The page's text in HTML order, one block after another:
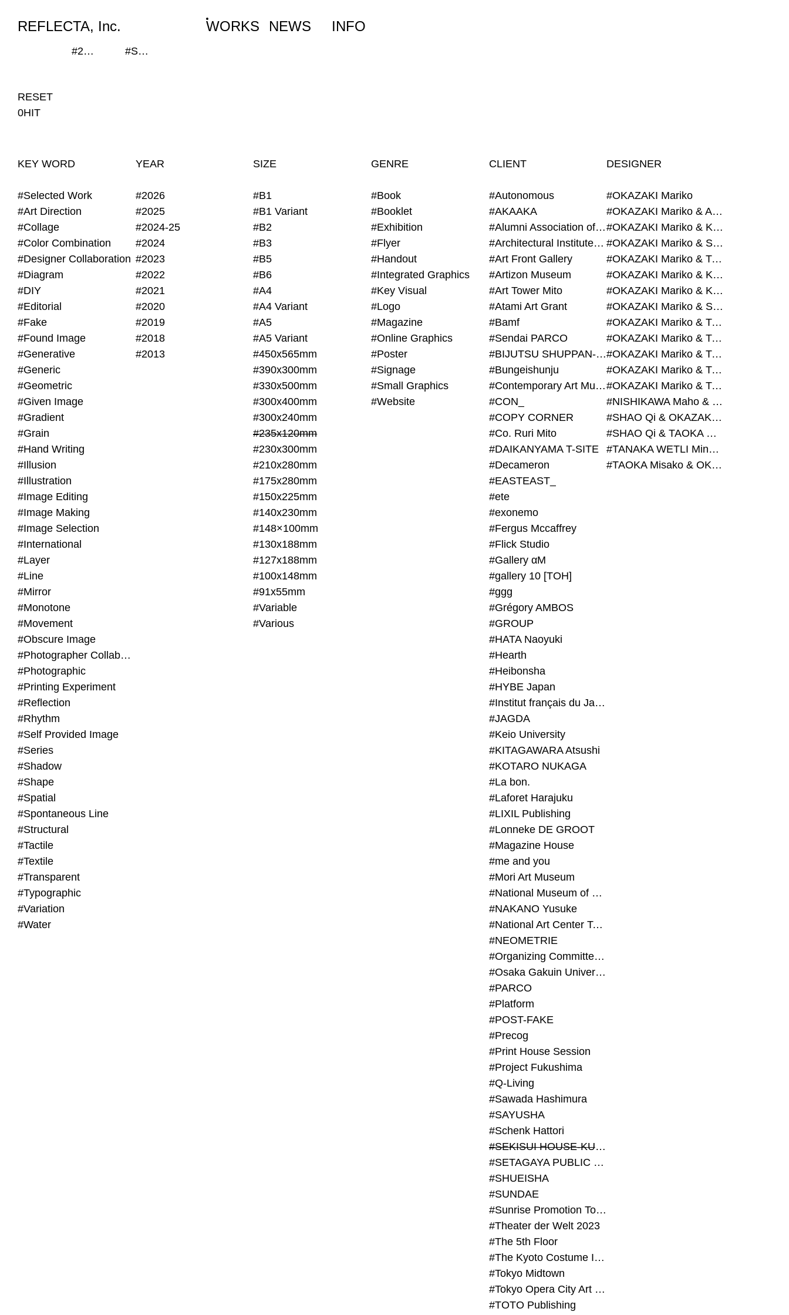
REFLECTA, Inc. WORKS NEWS INFO
#235x120mm #SEKISUI HOUSE-KUMA LAB
WORKS NEWS
RESET
0HIT
KEY WORD
#Selected Work
#Art Direction
#Collage
#Color Combination
#Designer Collaboration
#Diagram
#DIY
#Editorial
#Fake
#Found Image
#Generative
#Generic
#Geometric
#Given Image
#Gradient
#Grain
#Hand Writing
#Illusion
#Illustration
#Image Editing
#Image Making
#Image Selection
#International
#Layer
#Line
#Mirror
#Monotone
#Movement
#Obscure Image
#Photographer Collaboration
#Photographic
#Printing Experiment
#Reflection
#Rhythm
#Self Provided Image
#Series
#Shadow
#Shape
#Spatial
#Spontaneous Line
#Structural
#Tactile
#Textile
#Transparent
#Typographic
#Variation
#Water
YEAR
#2026
#2025
#2024-25
#2024
#2023
#2022
#2021
#2020
#2019
#2018
#2013
SIZE
#B1
#B1 Variant
#B2
#B3
#B5
#B6
#A4
#A4 Variant
#A5
#A5 Variant
#450x565mm
#390x300mm
#330x500mm
#300x400mm
#300x240mm
#235x120mm
#230x300mm
#210x280mm
#175x280mm
#150x225mm
#140x230mm
#148×100mm
#130x188mm
#127x188mm
#100x148mm
#91x55mm
#Variable
#Various
GENRE
#Book
#Booklet
#Exhibition
#Flyer
#Handout
#Integrated Graphics
#Key Visual
#Logo
#Magazine
#Online Graphics
#Poster
#Signage
#Small Graphics
#Website
CLIENT
#Autonomous
#AKAAKA
#Alumni Association of Waseda Architecture
#Architectural Institute of Japan
#Art Front Gallery
#Artizon Museum
#Art Tower Mito
#Atami Art Grant
#Bamf
#Sendai PARCO
#BIJUTSU SHUPPAN-SHA
#Bungeishunju
#Contemporary Art Museum Kumamoto
#CON_
#COPY CORNER
#Co. Ruri Mito
#DAIKANYAMA T-SITE
#Decameron
#EASTEAST_
#ete
#exonemo
#Fergus Mccaffrey
#Flick Studio
#Gallery αM
#gallery 10 [TOH]
#ggg
#Grégory AMBOS
#GROUP
#HATA Naoyuki
#Hearth
#Heibonsha
#HYBE Japan
#Institut français du Japon - Tokyo
#JAGDA
#Keio University
#KITAGAWARA Atsushi
#KOTARO NUKAGA
#La bon.
#Laforet Harajuku
#LIXIL Publishing
#Lonneke DE GROOT
#Magazine House
#me and you
#Mori Art Museum
#National Museum of Modern Art Kyoto
#NAKANO Yusuke
#National Art Center Tokyo
#NEOMETRIE
#Organizing Committee for Yokohama Triennale
#Osaka Gakuin University Senior High School
#PARCO
#Platform
#POST-FAKE
#Precog
#Print House Session
#Project Fukushima
#Q-Living
#Sawada Hashimura
#SAYUSHA
#Schenk Hattori
#SEKISUI HOUSE-KUMA LAB
#SETAGAYA PUBLIC THEATRE
#SHUEISHA
#SUNDAE
#Sunrise Promotion Tokyo
#Theater der Welt 2023
#The 5th Floor
#The Kyoto Costume Institute
#Tokyo Midtown
#Tokyo Opera City Art Gallery
#TOTO Publishing
DESIGNER
#OKAZAKI Mariko
#OKAZAKI Mariko & AZEGAMI Yoichi
#OKAZAKI Mariko & KURASHINA Misa
#OKAZAKI Mariko & SHAO Qi
#OKAZAKI Mariko & TAOKA Misako
#OKAZAKI Mariko & KURASHINA Misa & AZEGAMI Yoichi
#OKAZAKI Mariko & KURASHINA Misa & KOSAKA Ayano
#OKAZAKI Mariko & SHAO Qi & KURASHINA Misa
#OKAZAKI Mariko & TAOKA Misako & KURASHINA Misa
#OKAZAKI Mariko & TAOKA Misako & SHAO Qi
#OKAZAKI Mariko & TAOKA Misako & SHAO Qi & KURASHINA Misa
#OKAZAKI Mariko & TAOKA Misako & TANAKA WETLI Minami
#OKAZAKI Mariko & TAOKA Misako & TANAKA WETLI Minami & SHAO Qi
#NISHIKAWA Maho & OKAZAKI Mariko
#SHAO Qi & OKAZAKI Mariko & TAOKA Misako
#SHAO Qi & TAOKA Misako & OKAZAKI Mariko
#TANAKA WETLI Minami & OKAZAKI Mariko
#TAOKA Misako & OKAZAKI Mariko